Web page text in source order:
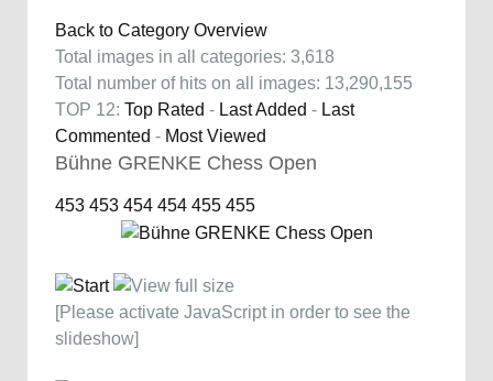
Back to Category Overview
Total images in all categories: 3,618
Total number of hits on all images: 13,290,155
TOP 12: Top Rated - Last Added - Last
Commented - Most Viewed
Bühne GRENKE Chess Open
453 453 454 454 455 455
[Please activate JavaScript in order to see the
slideshow]